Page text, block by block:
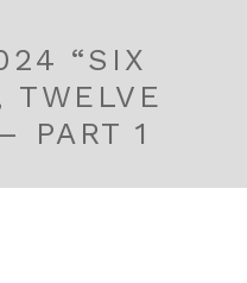
“SIX
TWELVE
PART 1